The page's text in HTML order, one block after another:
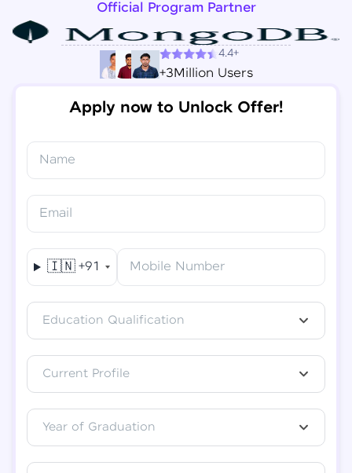
Official Program Partner
4.4+
+3Million Users
Apply now to Unlock Offer!
Name
Email
🇮🇳 +91 Mobile Number
Education Qualification
Current Profile
Year of Graduation
Final Step! OTP Verification
Mobile
- Edit
✕
Congratulations!
You've saved ₹6,000onSoftware Development
Engineer Course
downloaded shortly.